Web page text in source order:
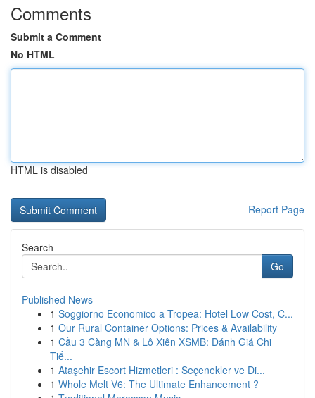
Comments
Submit a Comment
No HTML
HTML is disabled
Report Page
Search
Go
Published News
1 Soggiorno Economico a Tropea: Hotel Low Cost, C...
1 Our Rural Container Options: Prices & Availability
1 Cầu 3 Càng MN & Lô Xiên XSMB: Đánh Giá Chi
Tiế...
1 Ataşehir Escort Hizmetleri : Seçenekler ve Di...
1 Whole Melt V6: The Ultimate Enhancement ?